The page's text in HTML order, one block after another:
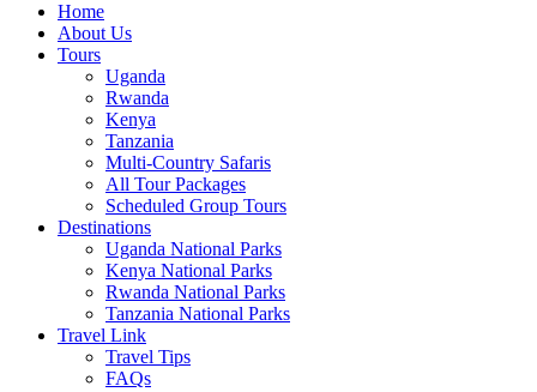
Home
About Us
Tours
Uganda
Rwanda
Kenya
Tanzania
Multi-Country Safaris
All Tour Packages
Scheduled Group Tours
Destinations
Uganda National Parks
Kenya National Parks
Rwanda National Parks
Tanzania National Parks
Travel Link
Travel Tips
FAQs